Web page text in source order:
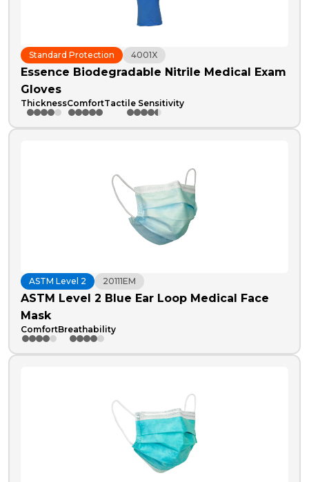
Standard Protection 4001X
Essence Biodegradable Nitrile Medical Exam
Gloves
ThicknessComfortTactile Sensitivity
ASTM Level 2 20111EM
ASTM Level 2 Blue Ear Loop Medical Face
Mask
ComfortBreathability